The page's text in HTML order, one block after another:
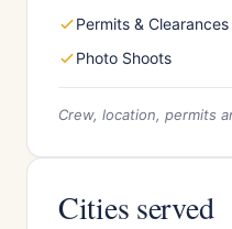
Permits & Clearances
Photo Shoots
Crew, location, permits
Cities served